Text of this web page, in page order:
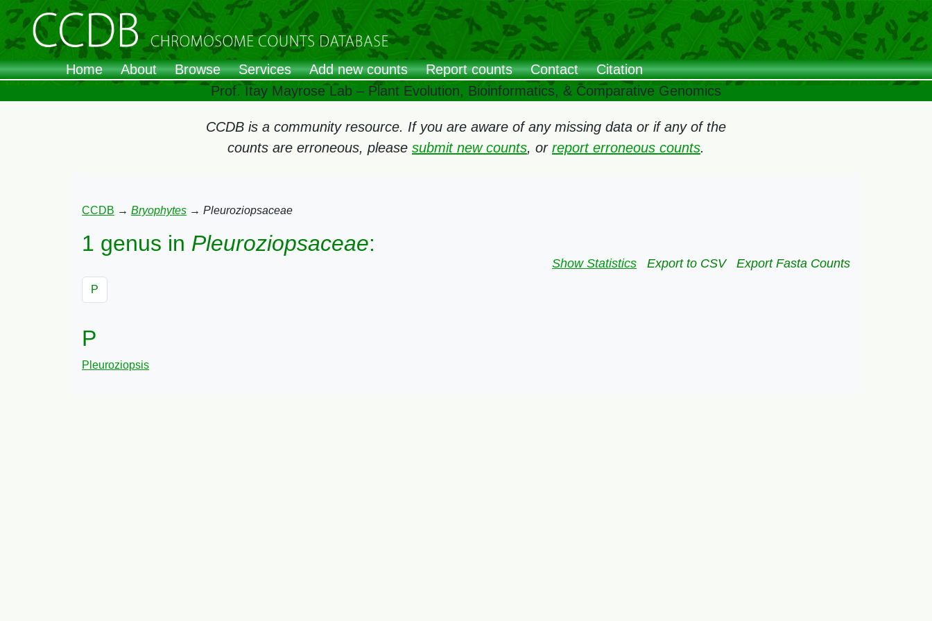
Home About Browse Services Add new counts Report counts Contact
Citation
Prof. Itay Mayrose Lab – Plant Evolution, Bioinformatics, & Comparative Genomics
CCDB is a community resource. If you are aware of any missing data or if any of the
counts are erroneous, please submit new counts, or report erroneous counts.
CCDB → Bryophytes → Pleuroziopsaceae
1 genus in Pleuroziopsaceae:
Show Statistics Export to CSV Export Fasta Counts
P
P
Pleuroziopsis